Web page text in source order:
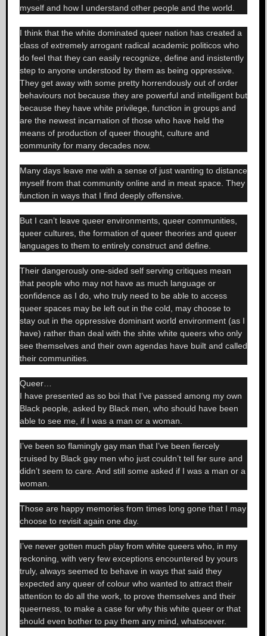
myself and how I understand other people and the world.
I think that the white dominated queer nation has created a
class of extremely arrogant radical academic politicos who
do feel that they can easily recognize, define and insistently
step to anyone understood by them as being oppressive.
They get away with some pretty horrendously out of order
behaviours not because they are powerful and intelligent but
because they have white privilege, function in groups and
are the newest incarnation of those who have held the
means of production of queer thought, culture and
community for many decades now.
Many days leave me with a sense of just wanting to distance
myself from that community online and in meat space. They
function in ways that I find deeply offensive.
But I can’t leave queer environments, queer communities,
queer cultures, the formation of queer theories and queer
languages to them to entirely construct and define.
Their dangerously one-sided self serving critiques mean
that people who may not have as much language or
confidence as I do, who truly need to be able to access
queer spaces may be left out in the cold, may choose to
stay out in the oppressive dominant world environment (as I
have) rather than deal with the shite white queers who only
see themselves and their own agendas have built and called
their communities.
Queer…
I have presented as so boi that I’ve passed among my own
Black people, asked by Black men, who should have been
able to see me, if I was a man or a woman.
I’ve been so flamingly gay man that I’ve been fiercely
cruised by Black gay men who just couldn’t tell fer sure and
didn’t seem to care. And still some asked if I was a man or a
woman.
Those are happy memories from times long gone that I may
choose to revisit again one day.
I’ve never gotten much play from white queers who, in my
reckoning, with very few exceptions encountered by yours
truly, always seemed to behave in ways that said they
expected any queer of colour who wanted to attract their
attention to do all the work, to prove themselves and their
queerness, to make a case for why this white queer or that
should even bother to pay them any mind, whatsoever.